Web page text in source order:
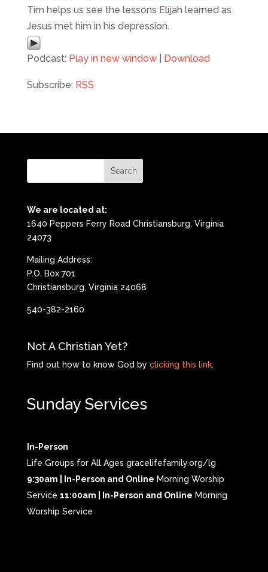
Tim helps us see the lessons Elijah learned as
Jesus met him in his depression.
Podcast: Play in new window| Download
Subscribe: RSS
We are located at:
1640 Peppers Ferry Road Christiansburg, Virginia
24073
Mailing Address:
P.O. Box 701
Christiansburg, Virginia 24068
540-382-2160
Not A Christian Yet?
Find out how to know God by clicking this link.
Sunday Services
In-Person
Life Groups for All Ages gracelifefamily.org/lg
9:30am | In-Person and Online Morning Worship
Service 11:00am | In-Person and Online Morning
Worship Service